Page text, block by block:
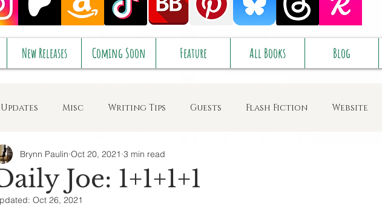
New Releases Coming Soon Feature All Books Blog
Updates Misc Writing Tips Guests Flash Fiction Website
My Head
Joe: 1+1+1+1
Brynn Paulin Oct 20, 2021 3 min read
Oct 26, 2021